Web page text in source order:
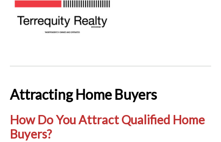
Attracting Home Buyers
How Do You Attract Qualified Home
Buyers?